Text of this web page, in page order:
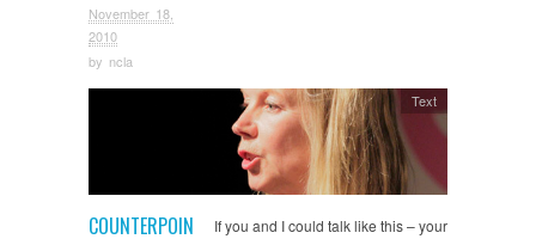
November 18,
2010
by ncla
COUNTERPOIN
Text
If you and I could talk like this – your